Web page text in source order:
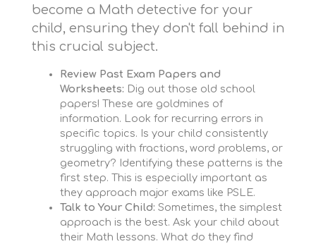
become a Math detective for your
child, ensuring they don't fall behind in
this crucial subject.
Review Past Exam Papers and
Worksheets: Dig out those old school
papers! These are goldmines of
information. Look for recurring errors in
specific topics. Is your child consistently
struggling with fractions, word problems, or
geometry? Identifying these patterns is the
first step. This is especially important as
they approach major exams like PSLE.
Talk to Your Child: Sometimes, the simplest
approach is the best. Ask your child about
their Math lessons. What do they find